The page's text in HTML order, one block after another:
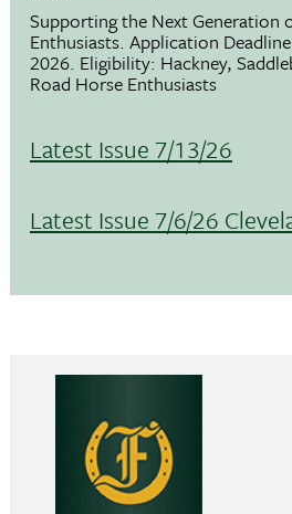
Supporting the Next Generation
Enthusiasts. Application
2026. Eligibility: Hackney,
Road Horse Enthusiasts
Latest Issue 7/13/26
Latest Issue 7/6/26